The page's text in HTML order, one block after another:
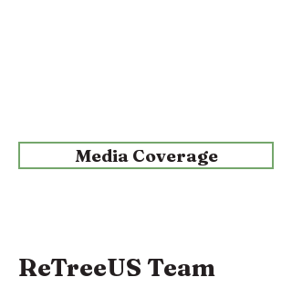
Media Coverage
ReTreeUS Team